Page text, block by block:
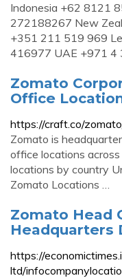
Indonesia +62 8121
272188267 New
+351 211 519 969
416977 UAE +971 4
Zomato
Office
https://craft.co/
Zomato is
office locations
locations by country
Zomato Locations …
Zomato Head
Headquarters
https://
ltd/